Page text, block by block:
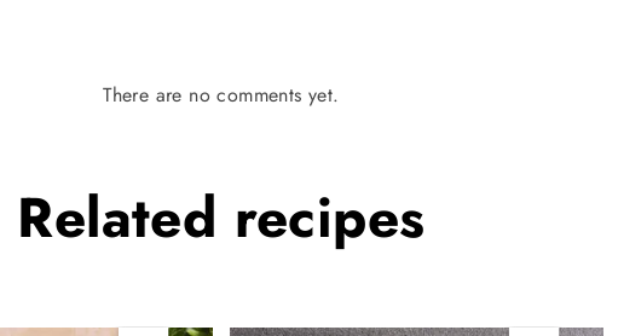
There are no comments yet.
Related recipes